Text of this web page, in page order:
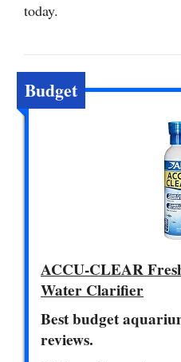
today.
Budget
ACCU-CLEAR
Water Clarifier
Best budget
reviews.